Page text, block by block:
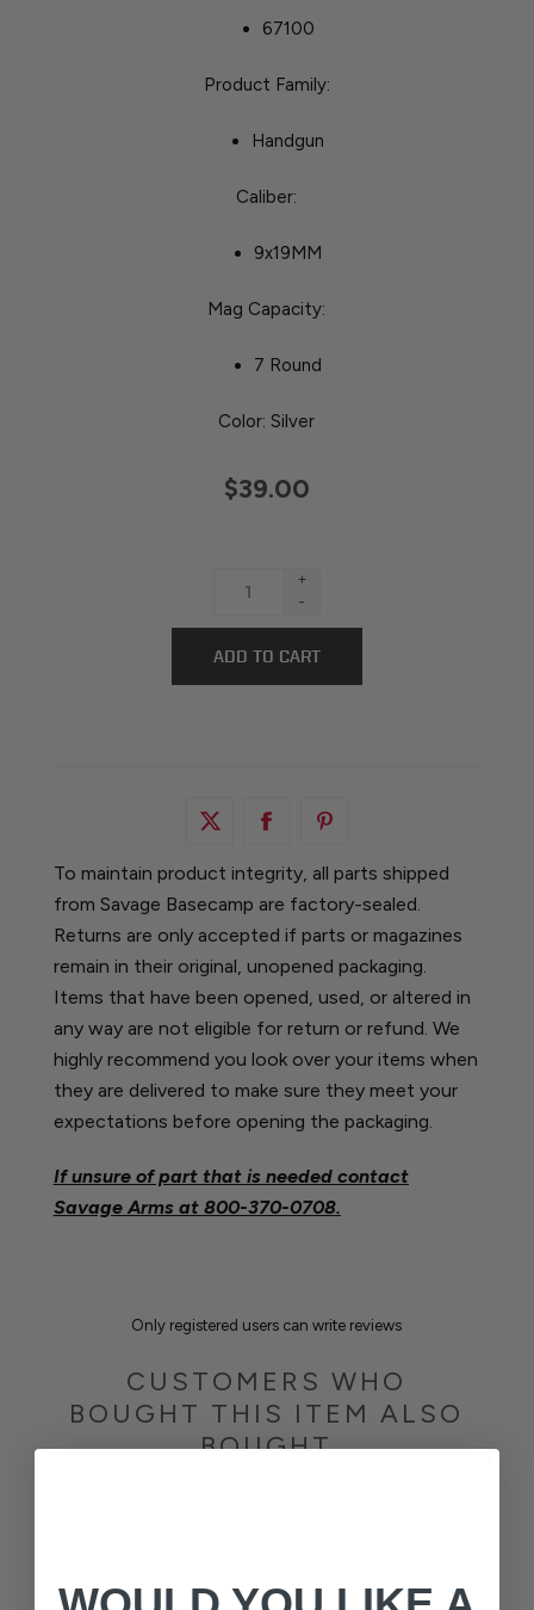
67100
Product Family:
Handgun
Caliber:
9x19MM
Mag Capacity:
7 Round
Color: Silver
$39.00
+
-
To maintain product integrity, all parts shipped
from Savage Basecamp are factory-sealed.
Returns are only accepted if parts or magazines
remain in their original, unopened packaging.
Items that have been opened, used, or altered in
any way are not eligible for return or refund. We
highly recommend you look over your items when
they are delivered to make sure they meet your
expectations before opening the packaging.
If unsure of part that is needed contact
Savage Arms at 800-370-0708.
Only registered users can write reviews
CUSTOMERS WHO
BOUGHT THIS ITEM ALSO
BOUGHT